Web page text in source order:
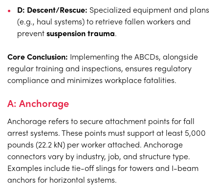
D: Descent/Rescue: Specialized equipment and plans
(e.g., haul systems) to retrieve fallen workers and
preventsuspension trauma.
Core Conclusion: Implementing the ABCDs, alongside
regular training and inspections, ensures regulatory
compliance and minimizes workplace fatalities.
A: Anchorage
Anchorage refers to secure attachment points for fall
arrest systems. These points must support at least 5,000
pounds (22.2 kN) per worker attached. Anchorage
connectors vary by industry, job, and structure type.
Examples include tie-off slings for towers and I-beam
anchors for horizontal systems.